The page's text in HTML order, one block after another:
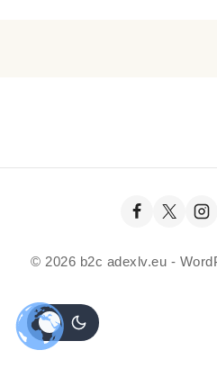
© 2026 b2c adexlv.eu -